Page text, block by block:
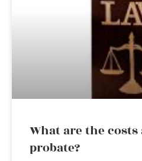
What are the
probate?